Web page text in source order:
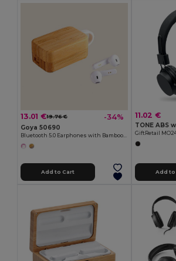
13.01 €19.76 € -34%
Goya 50690
Bluetooth 5.0 Earphones with Bamboo Box PLAY
Add to Cart
11.02 €
GiftRetail
Add to